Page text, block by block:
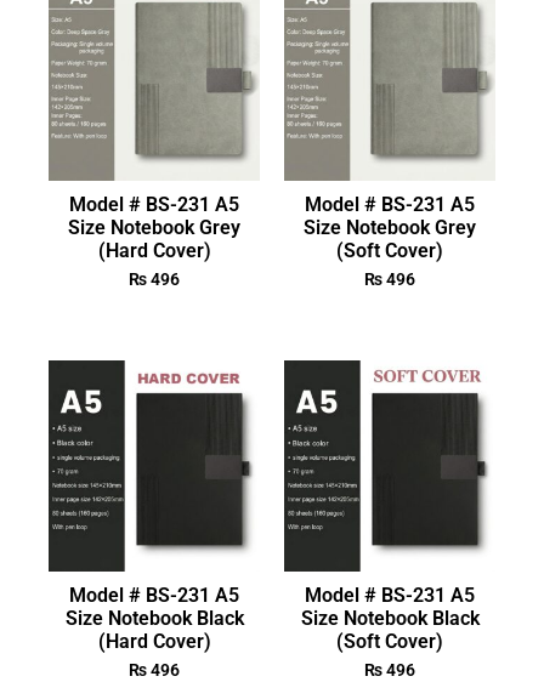
Model # BS-231 A5
Size Notebook Grey
(Hard Cover)
₨496
Model # BS-231 A5
Size Notebook Grey
(Soft Cover)
₨496
Model # BS-231 A5
Size Notebook Black
(Hard Cover)
₨496
Model # BS-231 A5
Size Notebook Black
(Soft Cover)
₨496